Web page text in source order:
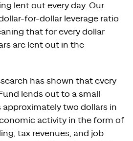
lent out every day. Our
for-dollar leverage ratio
that for every dollar
are lent out in the
has shown that every
lends out to a small
approximately two dollars in
activity in the form of
tax revenues, and job